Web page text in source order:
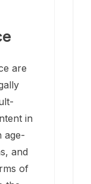
are
in
age-
and
of